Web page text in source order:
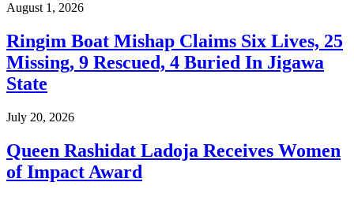
August 1, 2026
Ringim Boat Mishap Claims Six Lives, 25
Missing, 9 Rescued, 4 Buried In Jigawa
State
July 20, 2026
Queen Rashidat Ladoja Receives Women
of Impact Award